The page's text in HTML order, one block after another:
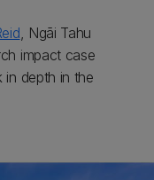
, Ngāi Tahu
impact case
in depth in the